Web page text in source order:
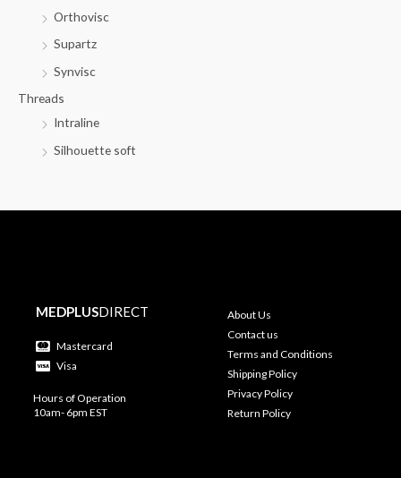
Orthovisc
Supartz
Synvisc
Threads
Intraline
Silhouette soft
MEDPLUSDIRECT
Mastercard
Visa
Hours of Operation
10am- 6pm EST
About Us
Contact us
Terms and Conditions
Shipping Policy
Privacy Policy
Return Policy